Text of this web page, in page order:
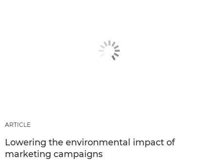
ARTICLE
Lowering the environmental impact of
marketing campaigns